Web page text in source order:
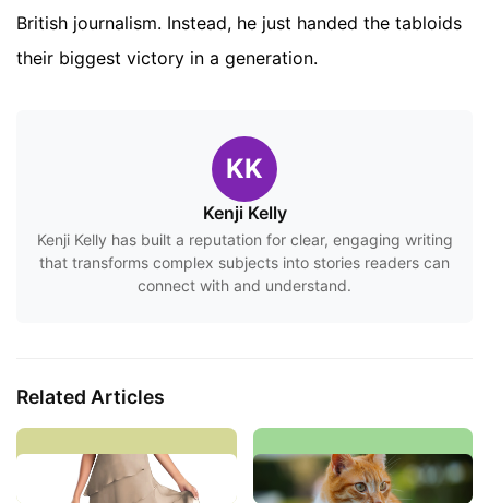
British journalism. Instead, he just handed the tabloids
their biggest victory in a generation.
KK
Kenji Kelly
Kenji Kelly has built a reputation for clear, engaging writing
that transforms complex subjects into stories readers can
connect with and understand.
Related Articles